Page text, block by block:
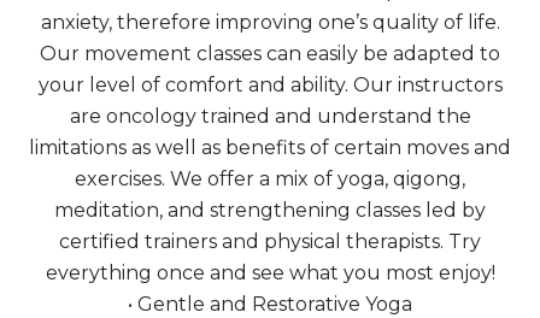
anxiety, therefore improving one’s quality of life.
Our movement classes can easily be adapted to
your level of comfort and ability. Our instructors
are oncology trained and understand the
limitations as well as benefits of certain moves and
exercises. We offer a mix of yoga, qigong,
meditation, and strengthening classes led by
certified trainers and physical therapists. Try
everything once and see what you most enjoy!
• Gentle and Restorative Yoga